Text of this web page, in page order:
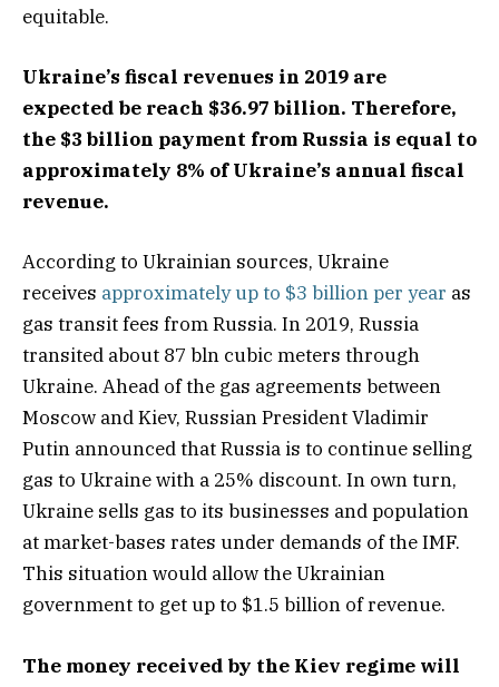
equitable.
Ukraine’s fiscal revenues in 2019 are
expected be reach $36.97 billion. Therefore,
the $3 billion payment from Russia is equal to
approximately 8% of Ukraine’s annual fiscal
revenue.
According to Ukrainian sources, Ukraine
receives approximately up to $3 billion per year as
gas transit fees from Russia. In 2019, Russia
transited about 87 bln cubic meters through
Ukraine. Ahead of the gas agreements between
Moscow and Kiev, Russian President Vladimir
Putin announced that Russia is to continue selling
gas to Ukraine with a 25% discount. In own turn,
Ukraine sells gas to its businesses and population
at market-bases rates under demands of the IMF.
This situation would allow the Ukrainian
government to get up to $1.5 billion of revenue.
The money received by the Kiev regime will